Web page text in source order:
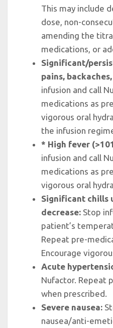
This may include
dose, non-
amending the
medications, or
Significant/
pains,
infusion and call
medications as
vigorous oral
the infusion
* High fever
infusion and call
medications as
vigorous oral
Significant chills
decrease:Stop
patient’s
Repeat pre-
Encourage
Acute
Nufactor. Repeat
when prescribed.
Severe nausea:
nausea/anti-